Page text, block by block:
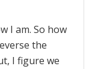
I am. So how
the
I figure we